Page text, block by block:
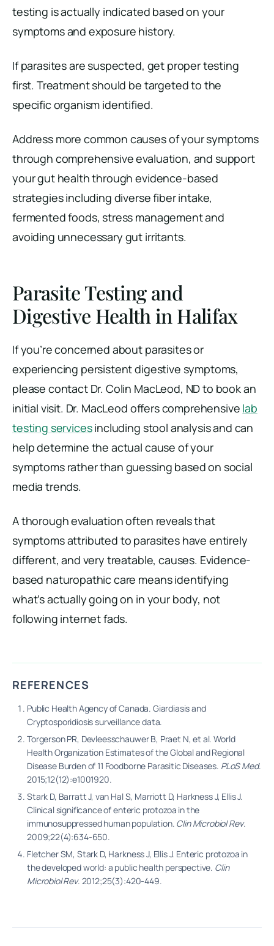
testing is actually indicated based on your
symptoms and exposure history.
If parasites are suspected, get proper testing
first. Treatment should be targeted to the
specific organism identified.
Address more common causes of your symptoms
through comprehensive evaluation, and support
your gut health through evidence-based
strategies including diverse fiber intake,
fermented foods, stress management and
avoiding unnecessary gut irritants.
Parasite Testing and
Digestive Health in Halifax
If you’re concerned about parasites or
experiencing persistent digestive symptoms,
please contact Dr. Colin MacLeod, ND to book an
initial visit. Dr. MacLeod offers comprehensive lab
testing servicesincluding stool analysis and can
help determine the actual cause of your
symptoms rather than guessing based on social
media trends.
A thorough evaluation often reveals that
symptoms attributed to parasites have entirely
different, and very treatable, causes. Evidence-
based naturopathic care means identifying
what’s actually going on in your body, not
following internet fads.
REFERENCES
Public Health Agency of Canada. Giardiasis and
Cryptosporidiosis surveillance data.
Torgerson PR, Devleesschauwer B, Praet N, et al. World
Health Organization Estimates of the Global and Regional
Disease Burden of 11 Foodborne Parasitic Diseases. PLoS Med.
2015;12(12):e1001920.
Stark D, Barratt J, van Hal S, Marriott D, Harkness J, Ellis J.
Clinical significance of enteric protozoa in the
immunosuppressed human population. Clin Microbiol Rev.
2009;22(4):634-650.
Fletcher SM, Stark D, Harkness J, Ellis J. Enteric protozoa in
the developed world: a public health perspective. Clin
Microbiol Rev. 2012;25(3):420-449.